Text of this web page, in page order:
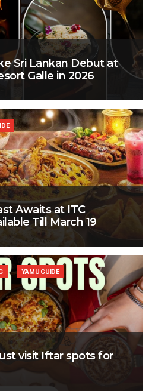
Sri Lankan Debut at
Galle in 2026
Awaits at ITC
Till March 19
visit Iftar spots for
YAMU GUIDE